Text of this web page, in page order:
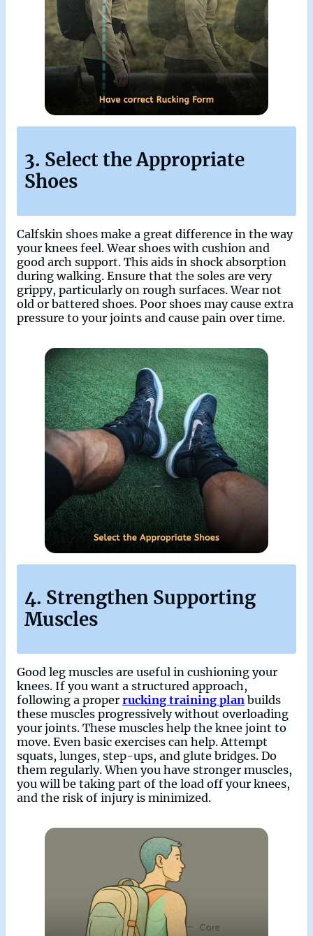
3. Select the Appropriate
Shoes
Calfskin shoes make a great difference in the way
your knees feel. Wear shoes with cushion and
good arch support. This aids in shock absorption
during walking. Ensure that the soles are very
grippy, particularly on rough surfaces. Wear not
old or battered shoes. Poor shoes may cause extra
pressure to your joints and cause pain over time.
4. Strengthen Supporting
Muscles
Good leg muscles are useful in cushioning your
knees. If you want a structured approach,
following a properrucking training plan builds
these muscles progressively without overloading
your joints. These muscles help the knee joint to
move. Even basic exercises can help. Attempt
squats, lunges, step-ups, and glute bridges. Do
them regularly. When you have stronger muscles,
you will be taking part of the load off your knees,
and the risk of injury is minimized.